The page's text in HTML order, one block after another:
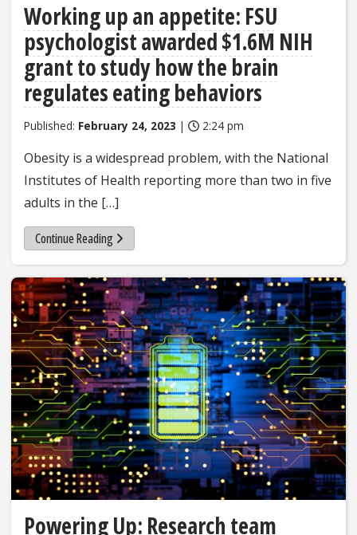
Working up an appetite: FSU
psychologist awarded $1.6M NIH
grant to study how the brain
regulates eating behaviors
Published: February 24, 2023 | 2:24 pm
Obesity is a widespread problem, with the National
Institutes of Health reporting more than two in five
adults in the […]
Continue Reading
Powering Up: Research team